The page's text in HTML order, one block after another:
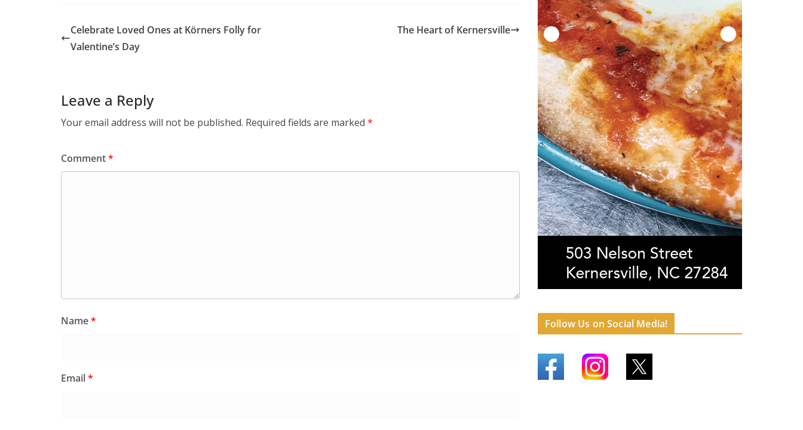
Celebrate Loved Ones at Körners Folly for
Valentine’s Day
The Heart of Kernersville
Leave a Reply
Your email address will not be published. Required fields are marked *
Comment*
Name*
Email*
Follow Us on Social Media!